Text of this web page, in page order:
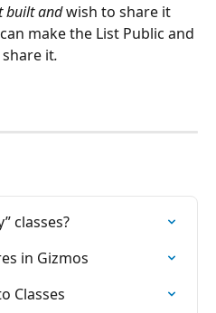
built and wish to share it
make the List Public and
it.
classes?
in Gizmos
Classes